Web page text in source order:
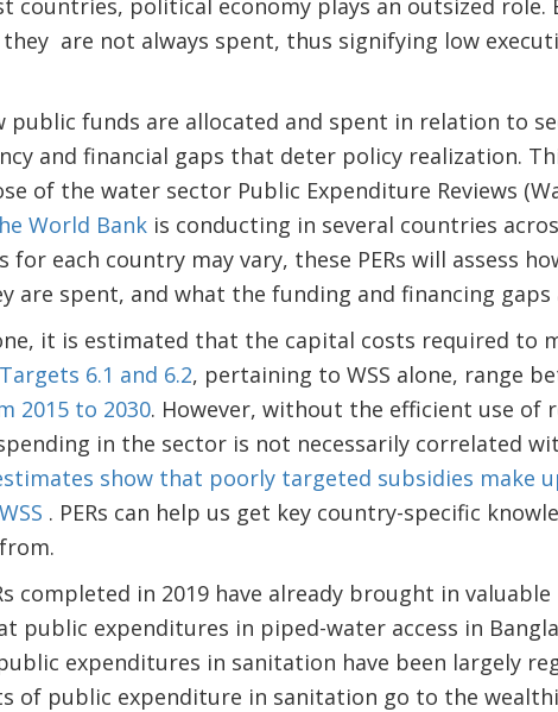
countries, political economy plays an outsized role.
are not always spent, thus signifying low
public funds are allocated and spent in relation to
and financial gaps that deter policy realization.
of the water sector Public Expenditure Reviews
World Bankis conducting in several countries
for each country may vary, these PERs will assess
are spent, and what the funding and financing gaps
it is estimated that the capital costs required to
Targets 6.1 and 6.2, pertaining to WSS alone, range
2015 to 2030. However, without the efficient use of
in the sector is not necessarily correlated
show that poorly targeted subsidies make
. PERs can help us get key country-specific
completed in 2019 have already brought in
public expenditures in piped-water access in
expenditures in sanitation have been largely
of public expenditure in sanitation go to the